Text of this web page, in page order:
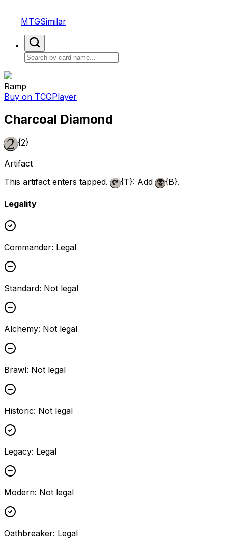
MTGSimilar
Ramp
Buy on TCGPlayer
Charcoal Diamond
{2}
Artifact
This artifact enters tapped.
{T}: Add {B}.
Legality
Commander: Legal
Standard: Not legal
Alchemy: Not legal
Brawl: Not legal
Historic: Not legal
Legacy: Legal
Modern: Not legal
Oathbreaker: Legal